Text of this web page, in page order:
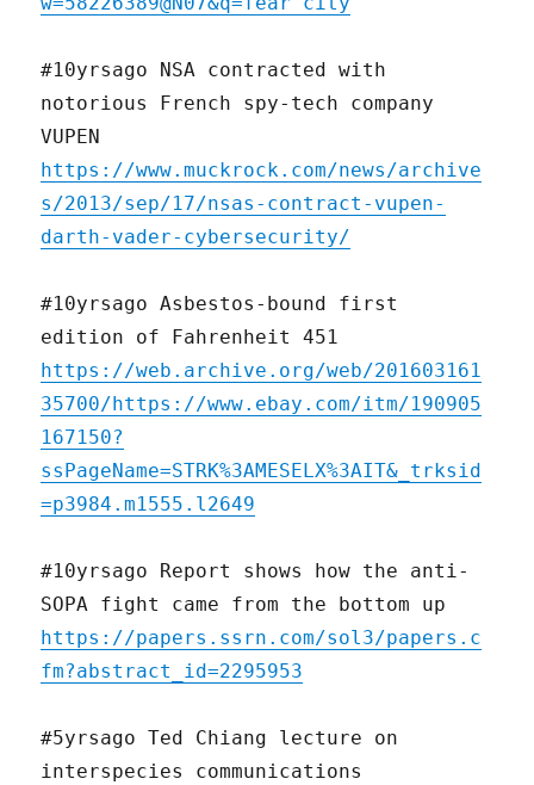
#10yrsago NSA contracted with
notorious French spy-tech company
VUPEN
https://www.muckrock.com/news/archive
s/2013/sep/17/nsas-contract-vupen-
darth-vader-cybersecurity/
#10yrsago Asbestos-bound first
edition of Fahrenheit 451
https://web.archive.org/web/201603161
35700/https://www.ebay.com/itm/190905
167150?
ssPageName=STRK%3AMESELX%3AIT&_trksid
=p3984.m1555.l2649
#10yrsago Report shows how the anti-
SOPA fight came from the bottom up
https://papers.ssrn.com/sol3/papers.c
fm?abstract_id=2295953
#5yrsago Ted Chiang lecture on
interspecies communications